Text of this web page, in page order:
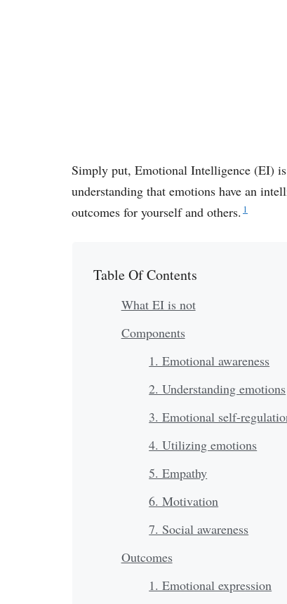
Simply put, Emotional Intelligence (EI)
understanding that emotions have an
outcomes for yourself and others. 1
Table Of Contents
What EI is not
Components
1. Emotional awareness
2. Understanding emotions
3. Emotional self-
4. Utilizing emotions
5. Empathy
6. Motivation
7. Social awareness
Outcomes
1. Emotional expression